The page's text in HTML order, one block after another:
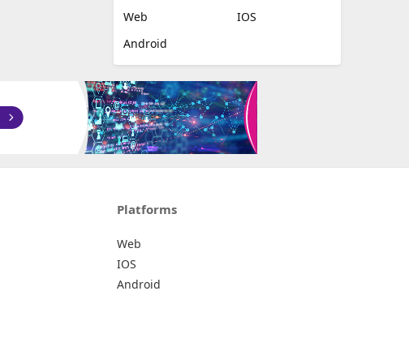
Web
IOS
Android
Platforms
Web
IOS
Android